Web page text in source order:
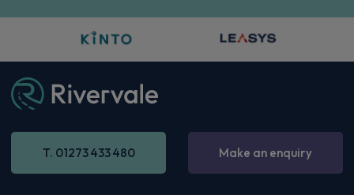
T. 01273 433 480 Make an enquiry